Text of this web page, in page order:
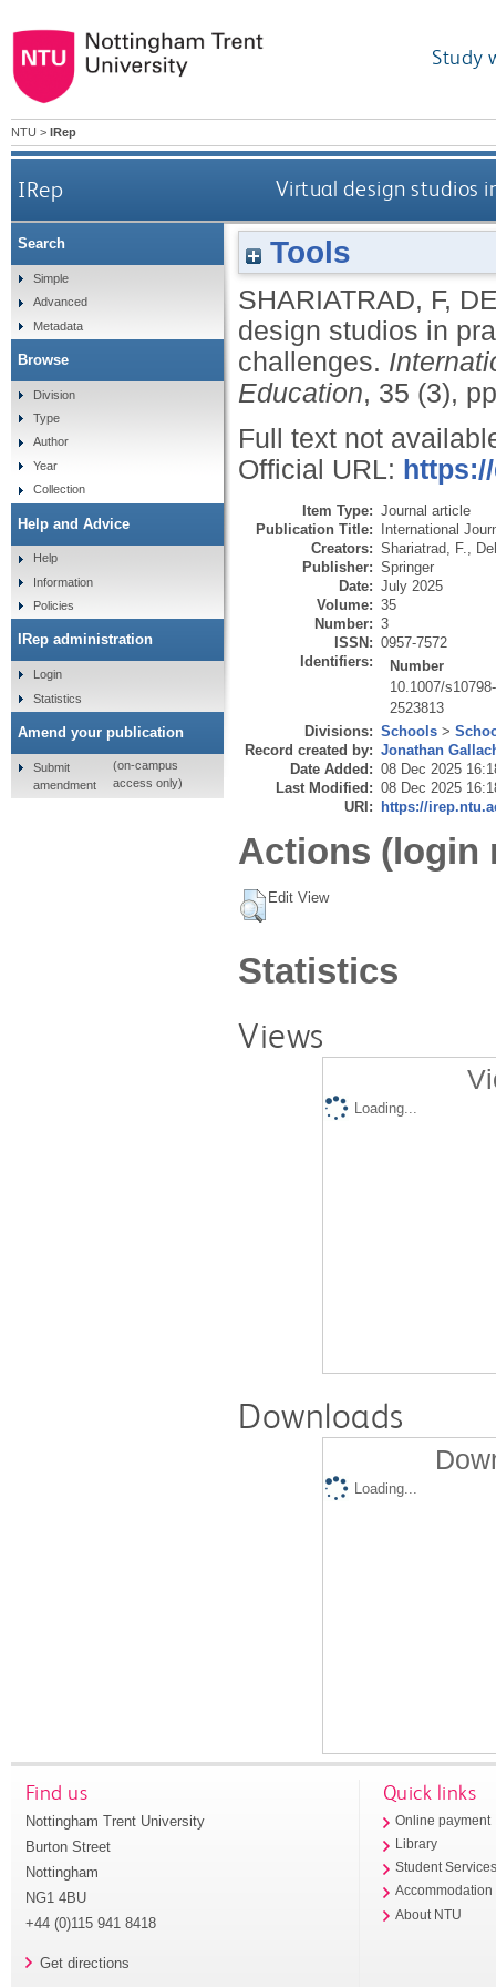
Study
NTU > IRep
IRep Virtual design studios
Tools
SHARIATRAD, F,
design studios in
challenges.
Education, 35 (3),
Full text not
Official URL:
Item Type: Journal article
Publication Title: International
Creators: Shariatrad, F.
Publisher: Springer
Date: July 2025
Volume: 35
Number: 3
ISSN: 0957-7572
Identifiers:
Number
10.1007/
2523813
Divisions: Schools >
Record created by: Jonathan
Date Added: 08 Dec 2025
Last Modified: 08 Dec 2025
URI: https://
Actions (login
Edit View
Statistics
Views
Loading...
Downloads
Loading...
Search
Simple
Advanced
Metadata
Browse
Division
Type
Author
Year
Collection
Help and Advice
Help
Information
Policies
IRep administration
Login
Statistics
Amend your publication
Submit
amendment
(on-campus
access only)
Find us
Nottingham Trent University
Burton Street
Nottingham
NG1 4BU
+44 (0)115 941 8418
Get directions
Quick links
Online payment
Library
Student
Accommodation
About NTU